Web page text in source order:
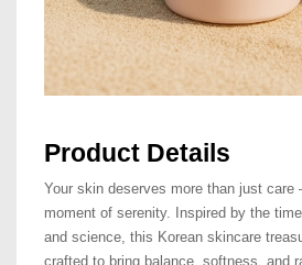
Product Details
Your skin deserves more than just
moment of serenity. Inspired by the
and science, this Korean skincare
crafted to bring balance, softness, and